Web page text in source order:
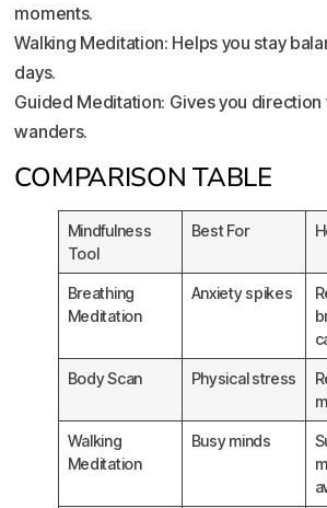
moments.
Walking Meditation: Helps you stay
days.
Guided Meditation: Gives you direction
wanders.
COMPARISON TABLE
Mindfulness
Tool
Best For
Breathing
Meditation
Anxiety spikes
Body Scan Physical stress
Walking
Meditation
Busy minds